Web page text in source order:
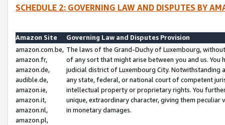
SCHEDULE 2: GOVERNING LAW AND DISPUTES BY
Amazon Site
Governing Law and Disputes Provision
amazon.com.be,
amazon.fr,
amazon.de,
audible.de,
amazon.ie,
amazon.it,
amazon.nl,
amazon.pl,
The laws of the Grand-Duchy of Luxembourg,
of any sort that might arise between you and us.
judicial district of Luxembourg City. Notwithstanding
any state, federal, or national court of competent
intellectual property or proprietary rights. You
unique, extraordinary character, giving them
in monetary damages.